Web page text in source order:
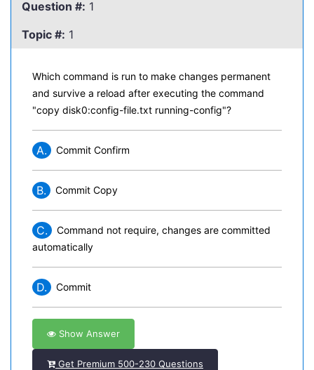
Question #: 1
Topic #: 1
Which command is run to make changes permanent
and survive a reload after executing the command
"copy disk0:config-file.txt running-config"?
A. Commit Confirm
B. Commit Copy
C.
Command not require, changes are committed
automatically
D. Commit
Show Answer
Get Premium 500-230 Questions